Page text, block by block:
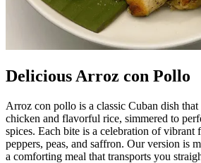
Delicious Arroz con Pollo
Arroz con pollo is a classic Cuban dish
chicken and flavorful rice, simmered to
spices. Each bite is a celebration of vibrant
peppers, peas, and saffron. Our version is
a comforting meal that transports you